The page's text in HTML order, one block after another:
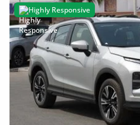
Highly Responsive